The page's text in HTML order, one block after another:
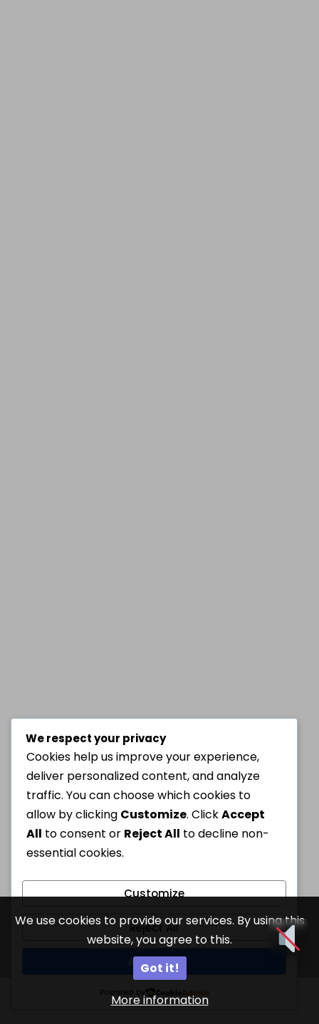
We use cookies to provide our services. By using this
website, you agree to this.
Got it!
More information
We respect your privacy
Cookies help us improve your experience,
deliver personalized content, and analyze
traffic. You can choose which cookies to
allow by clicking Customize. ClickAccept
All to consent or Reject All to decline non-
essential cookies.
Customize
Reject All
Accept All
Powered by